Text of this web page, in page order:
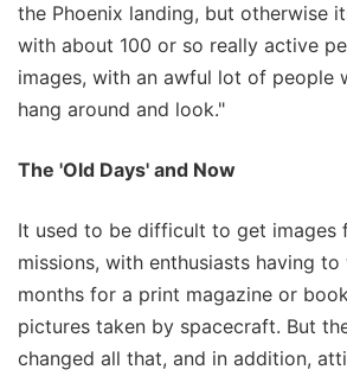
the Phoenix landing, but otherwise
with about 100 or so really active
images, with an awful lot of people
hang around and look."
The 'Old Days' and Now
It used to be difficult to get images
missions, with enthusiasts having
months for a print magazine or
pictures taken by spacecraft. But
changed all that, and in addition,